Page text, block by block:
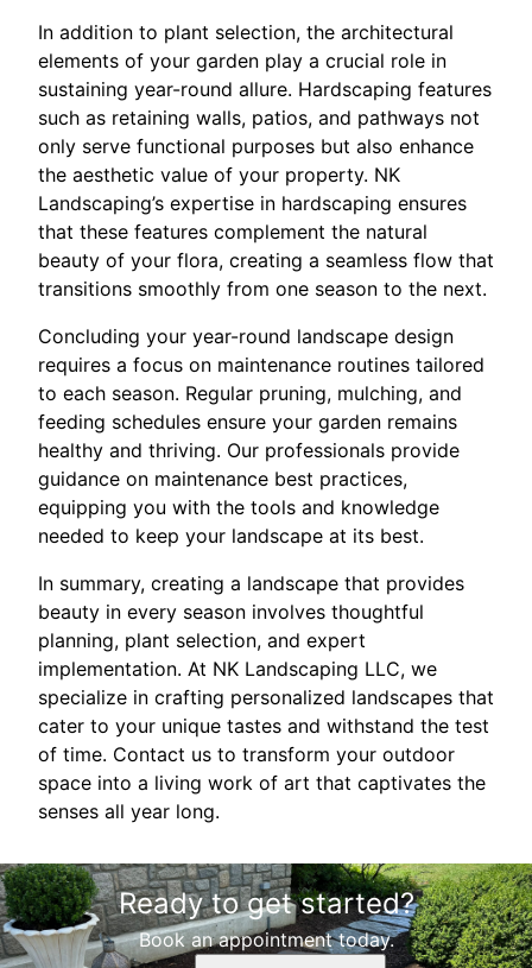
In addition to plant selection, the architectural
elements of your garden play a crucial role in
sustaining year-round allure. Hardscaping features
such as retaining walls, patios, and pathways not
only serve functional purposes but also enhance
the aesthetic value of your property. NK
Landscaping’s expertise in hardscaping ensures
that these features complement the natural
beauty of your flora, creating a seamless flow that
transitions smoothly from one season to the next.
Concluding your year-round landscape design
requires a focus on maintenance routines tailored
to each season. Regular pruning, mulching, and
feeding schedules ensure your garden remains
healthy and thriving. Our professionals provide
guidance on maintenance best practices,
equipping you with the tools and knowledge
needed to keep your landscape at its best.
In summary, creating a landscape that provides
beauty in every season involves thoughtful
planning, plant selection, and expert
implementation. At NK Landscaping LLC, we
specialize in crafting personalized landscapes that
cater to your unique tastes and withstand the test
of time. Contact us to transform your outdoor
space into a living work of art that captivates the
senses all year long.
Ready to get started?
Book an appointment today.